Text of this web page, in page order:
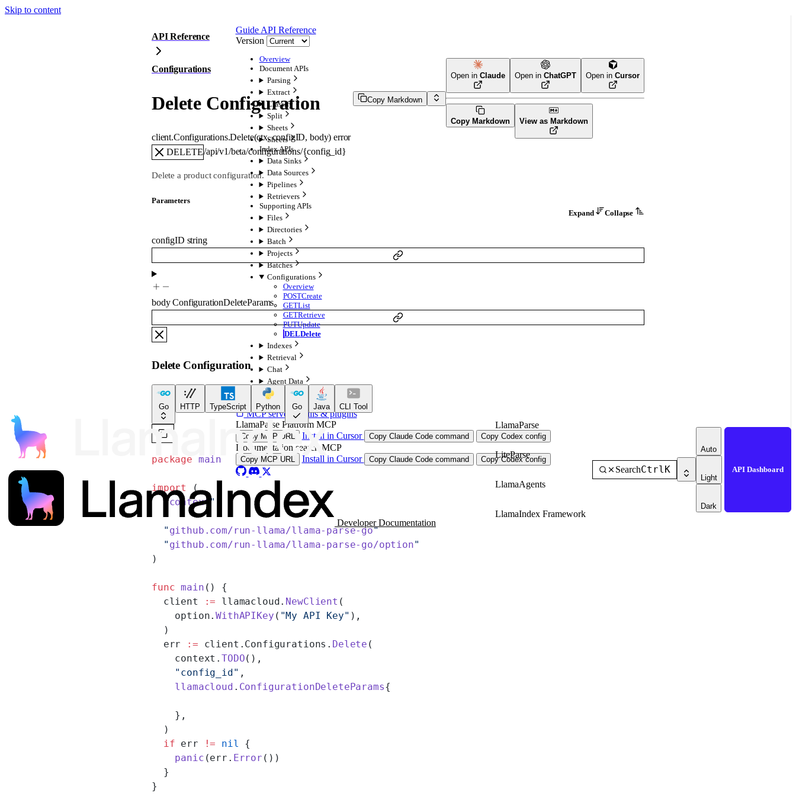
Skip to content
Developer Documentation
LlamaParse
LiteParse
LlamaAgents
LlamaIndex Framework
SearchCtrl K
Auto
Light
Dark
API Dashboard
Guide API Reference
Version
Overview
Document APIs
Parsing
Extract
Classify
Split
Sheets
Sheets
Index APIs
Data Sinks
Data Sources
Pipelines
Retrievers
Supporting APIs
Files
Directories
Batch
Projects
Batches
Configurations
Overview
POSTCreate
GETList
GETRetrieve
PUTUpdate
DELDelete
Indexes
Retrieval
Chat
Agent Data
For AI Agents
MCP servers, skills & plugins
LlamaParse Platform MCP
Copy MCP URL Install in Cursor Copy Claude Code command Copy Codex config
Documentation search MCP
Copy MCP URL Install in Cursor Copy Claude Code command Copy Codex config
API Reference
Configurations
Copy Markdown
Open in Claude Open in ChatGPT Open in Cursor
Copy Markdown View as Markdown
Delete Configuration
client.Configurations.Delete(ctx, configID, body) error
DELETE/api/v1/beta/configurations/{config_id}
Delete a product configuration.
Parameters
Expand
Collapse
configID string
body ConfigurationDeleteParams
Delete Configuration
Go HTTP TypeScript Python Go Java CLI Tool
package main
import
(
  "
context "
  "
github.com/run-llama/llama-parse-go"
  "
github.com/run-llama/llama-parse-go/option"
)
func main () {
  client
:= llamacloud. NewClient (
    option.
WithAPIKey ( "My API Key" ),
  )
  err
:= client.Configurations. Delete (
    context.
TODO(),
    "config_id"
,
    llamacloud
. ConfigurationDeleteParams{
    },
  )
  if
err != nil {
    panic
(err. Error ())
  }
}